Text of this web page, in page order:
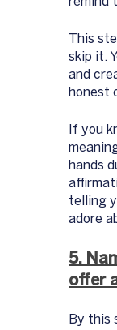
This
skip it.
and
honest
If you
hands
telling
adore
5.
offer
By this